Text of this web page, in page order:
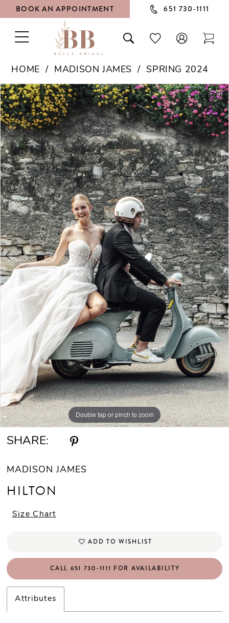
BOOK AN APPOINTMENT 651 730‑1111
TOGGLE
NAVIGATION
TOGGLE
SEARCH
CHECK
WISHLIST
HOME MADISON JAMES SPRING 2024
Products
Views
Carousel
Skip
to
end
PAUSE AUTOPLAY
PREVIOUS SLIDE
NEXT SLIDE
0
1
2
3
Double tap or pinch to zoom
Double tap or pinch to zoom
Double tap or pinch to zoom
SHARE:
MADISON JAMES
HILTON
Size Chart
ADD TO WISHLIST
CALL 651 730‑1111 FOR AVAILABILITY
Attributes